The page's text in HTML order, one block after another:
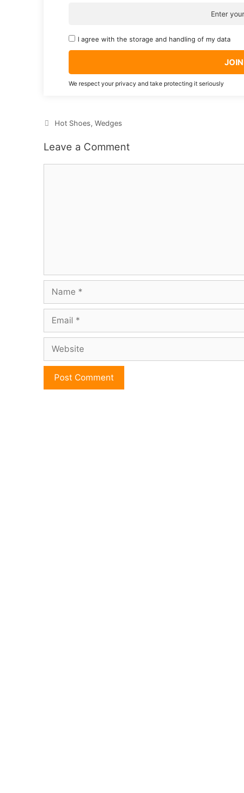
I agree with the storage and handling of my data
We respect your privacy and take protecting it seriously
Categories
Hot Shoes, Wedges
Leave a Comment